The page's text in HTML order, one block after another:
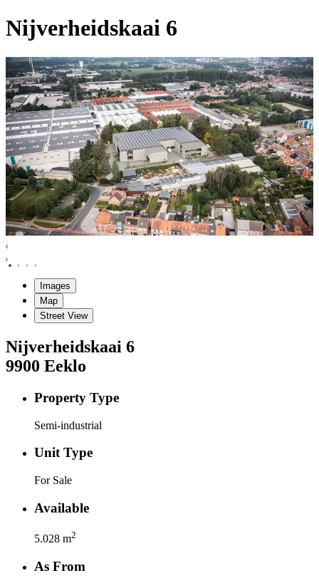
Nijverheidskaai 6
Images
Map
Street View
Nijverheidskaai 6
9900 Eeklo
Property Type
Semi-industrial
Unit Type
For Sale
Available
5.028 m2
As From